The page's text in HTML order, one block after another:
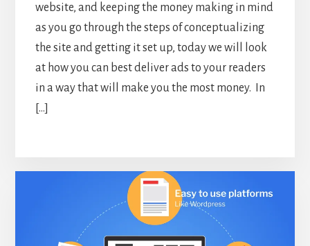
website, and keeping the money making in mind
as you go through the steps of conceptualizing
the site and getting it set up, today we will look
at how you can best deliver ads to your readers
in a way that will make you the most money. In
[…]